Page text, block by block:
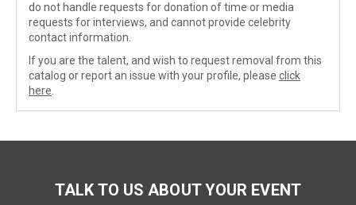
do not handle requests for donation of time or media
requests for interviews, and cannot provide celebrity
contact information.
If you are the talent, and wish to request removal from this
catalog or report an issue with your profile, please click
here
TALK TO US ABOUT YOUR EVENT